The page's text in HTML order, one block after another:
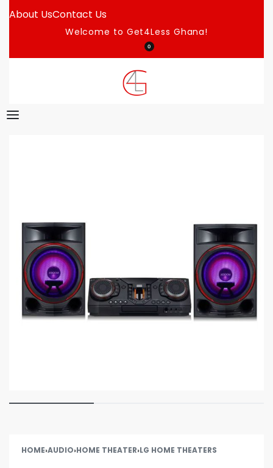
About UsContact Us
Welcome to Get4Less Ghana!
0
HOME›AUDIO›HOME THEATER›LG HOME THEATERS